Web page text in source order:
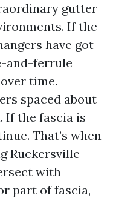
gutter
If the
have got
and-ferrule
time.
spaced about
If the fascia is
That’s when
Ruckersville
with
part of fascia,